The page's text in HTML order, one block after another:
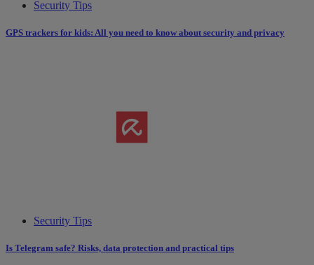
Security Tips
GPS trackers for kids: All you need to know about security and privacy
Security Tips
Is Telegram safe? Risks, data protection and practical tips